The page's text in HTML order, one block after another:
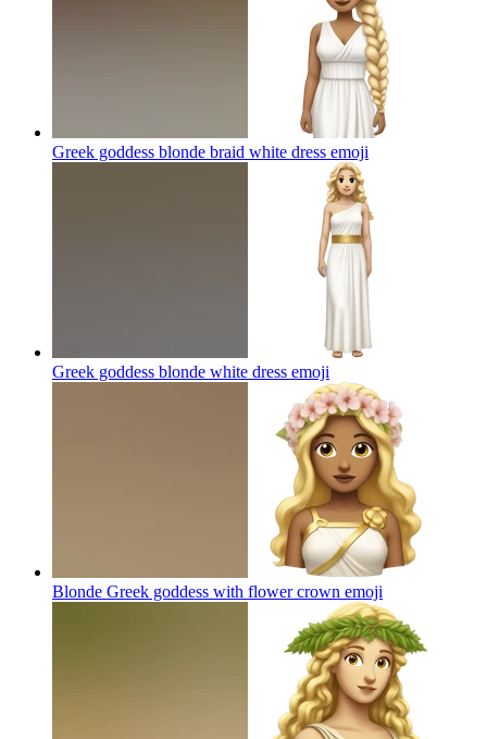
Greek goddess blonde braid white dress emoji
Greek goddess blonde white dress emoji
Blonde Greek goddess with flower crown emoji